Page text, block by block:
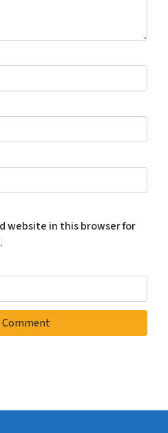
website in this browser for